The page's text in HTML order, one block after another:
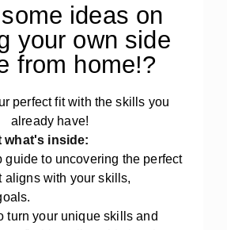
ideas on
your own side
from home!?
perfect fit with the skills you
already have!
what's inside:
guide to uncovering the perfect
aligns with your skills,
turn your unique skills and